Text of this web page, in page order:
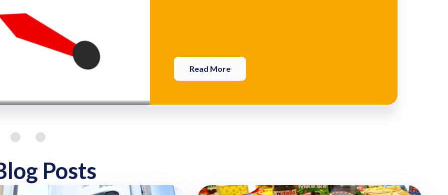
Read More
Posts